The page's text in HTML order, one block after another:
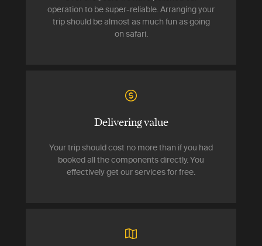
operation to be super-reliable. Arranging your
trip should be almost as much fun as going
on safari.
Delivering value
Your trip should cost no more than if you had
booked all the components directly. You
effectively get our services for free.